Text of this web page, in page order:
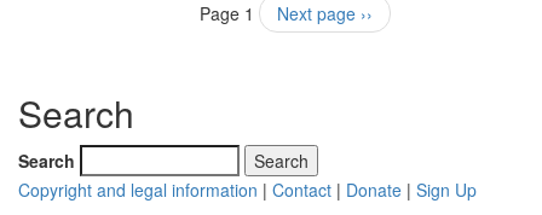
Page 1 Next page ››
Search
Search
Copyright and legal information | Contact | Donate | Sign Up